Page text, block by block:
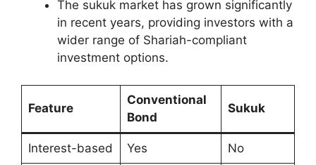
The sukuk market has grown significantly
in recent years, providing investors with a
wider range of Shariah-compliant
investment options.
Feature
Conventional
Bond
Sukuk
Interest-based Yes No